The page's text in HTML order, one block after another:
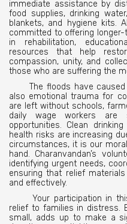
immediate assistance by
food supplies, drinking
blankets, and hygiene kits.
committed to offering
in rehabilitation,
resources that help
compassion, unity, and
those who are suffering the
The floods have caused
also emotional trauma for
are left without schools,
daily wage workers are
opportunities. Clean
health risks are increasing
circumstances, it is our
hand. Charanvandan’s
identifying urgent needs,
ensuring that relief
and effectively.
Your participation in this
relief to families in distress.
small, adds up to make a